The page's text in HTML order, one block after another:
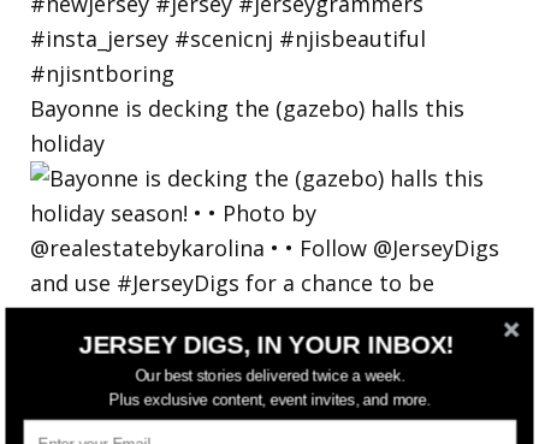
Bayonne is decking the (gazebo) halls this
holiday
JERSEY DIGS, IN YOUR INBOX!
Our best stories delivered twice a week.
Plus exclusive content, event invites, and more.